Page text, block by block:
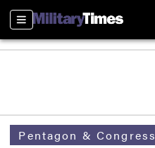
Sections
Pentagon & Congress